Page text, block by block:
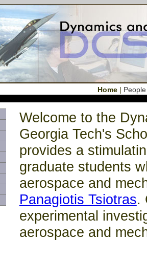
Home | People
Welcome to the
Georgia Tech's
provides a
graduate students
aerospace and
Panagiotis Tsiotras.
experimental
aerospace and